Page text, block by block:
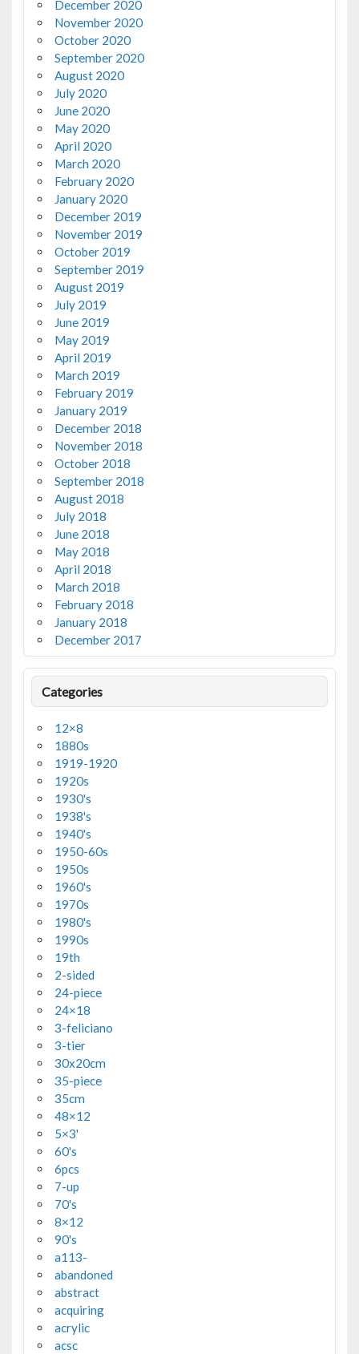
December 2020
November 2020
October 2020
September 2020
August 2020
July 2020
June 2020
May 2020
April 2020
March 2020
February 2020
January 2020
December 2019
November 2019
October 2019
September 2019
August 2019
July 2019
June 2019
May 2019
April 2019
March 2019
February 2019
January 2019
December 2018
November 2018
October 2018
September 2018
August 2018
July 2018
June 2018
May 2018
April 2018
March 2018
February 2018
January 2018
December 2017
Categories
12×8
1880s
1919-1920
1920s
1930's
1938's
1940's
1950-60s
1950s
1960's
1970s
1980's
1990s
19th
2-sided
24-piece
24×18
3-feliciano
3-tier
30x20cm
35-piece
35cm
48×12
5×3'
60's
6pcs
7-up
70's
8×12
90's
a113-
abandoned
abstract
acquiring
acrylic
acsc